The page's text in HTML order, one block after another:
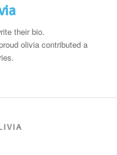
their bio.
olivia contributed a